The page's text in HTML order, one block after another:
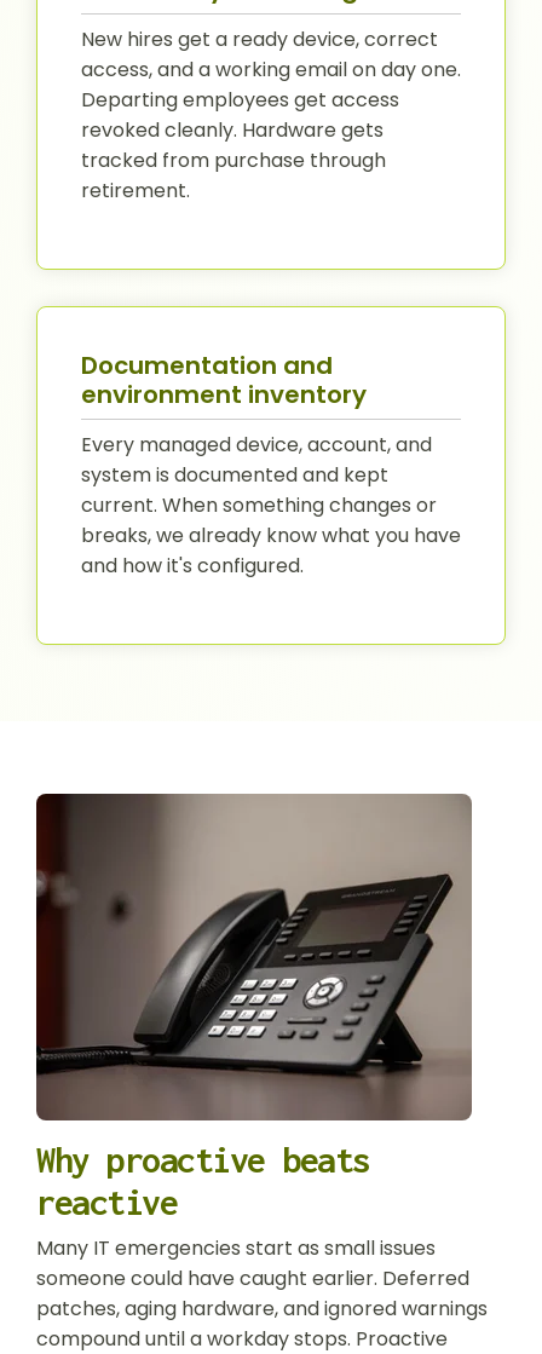
New hires get a ready device, correct
access, and a working email on day one.
Departing employees get access
revoked cleanly. Hardware gets
tracked from purchase through
retirement.
Documentation and
environment inventory
Every managed device, account, and
system is documented and kept
current. When something changes or
breaks, we already know what you have
and how it's configured.
Why proactive beats
reactive
Many IT emergencies start as small issues
someone could have caught earlier. Deferred
patches, aging hardware, and ignored warnings
compound until a workday stops. Proactive